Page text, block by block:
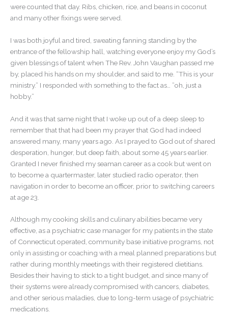
were counted that day. Ribs, chicken, rice, and beans in coconut
and many other fixings were served.
I was both joyful and tired, sweating fanning standing by the
entrance of the fellowship hall, watching everyone enjoy my God’s
given blessings of talent when The Rev. John Vaughan passed me
by, placed his hands on my shoulder, and said to me. “This is your
ministry.” I responded with something to the fact as… ”oh, just a
hobby.”
And it was that same night that I woke up out of a deep sleep to
remember that that had been my prayer that God had indeed
answered many, many years ago. As I prayed to God out of shared
desperation, hunger, but deep faith, about some 45 years earlier.
Granted I never finished my seaman career as a cook but went on
to become a quartermaster, later studied radio operator, then
navigation in order to become an officer, prior to switching careers
at age 23.
Although my cooking skills and culinary abilities became very
effective, as a psychiatric case manager for my patients in the state
of Connecticut operated, community base initiative programs, not
only in assisting or coaching with a meal planned preparations but
rather during monthly meetings with their registered dietitians.
Besides their having to stick to a tight budget, and since many of
their systems were already compromised with cancers, diabetes,
and other serious maladies, due to long-term usage of psychiatric
medications.